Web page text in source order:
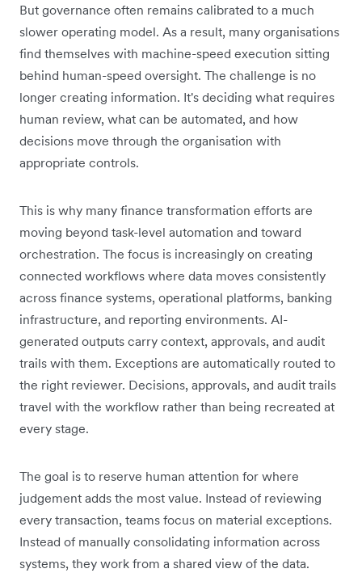
But governance often remains calibrated to a much
slower operating model. As a result, many organisations
find themselves with machine-speed execution sitting
behind human-speed oversight. The challenge is no
longer creating information. It's deciding what requires
human review, what can be automated, and how
decisions move through the organisation with
appropriate controls.
This is why many finance transformation efforts are
moving beyond task-level automation and toward
orchestration. The focus is increasingly on creating
connected workflows where data moves consistently
across finance systems, operational platforms, banking
infrastructure, and reporting environments. AI-
generated outputs carry context, approvals, and audit
trails with them. Exceptions are automatically routed to
the right reviewer. Decisions, approvals, and audit trails
travel with the workflow rather than being recreated at
every stage.
The goal is to reserve human attention for where
judgement adds the most value. Instead of reviewing
every transaction, teams focus on material exceptions.
Instead of manually consolidating information across
systems, they work from a shared view of the data.